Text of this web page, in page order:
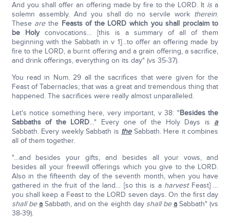
And you shall offer an offering made by fire to the LORD. It is a
solemn assembly. And you shall do no servile work therein.
These arethe Feasts of the LORD which you shall proclaim to
be Holy convocations… [this is a summary of all of them
beginning with the Sabbath in v 1]…to offer an offering made by
fire to the LORD, a burnt offering and a grain offering, a sacrifice,
and drink offerings, everything on its day" (vs 35-37).
You read in Num. 29 all the sacrifices that were given for the
Feast of Tabernacles; that was a great and tremendous thing that
happened. The sacrifices were really almost unparalleled.
Let's notice something here, very important, v 38: "Besides the
Sabbaths of the LORD…" Every one of the Holy Days is a
Sabbath. Every weekly Sabbath is theSabbath. Here it combines
all of them together.
"…and besides your gifts, and besides all your vows, and
besides all your freewill offerings which you give to the LORD.
Also in the fifteenth day of the seventh month, when you have
gathered in the fruit of the land… [so this is a harvestFeast] …
you shall keep a Feast to the LORD seven days. On the first day
shall beaSabbath, and on the eighth day shall bea Sabbath" (vs
38-39).